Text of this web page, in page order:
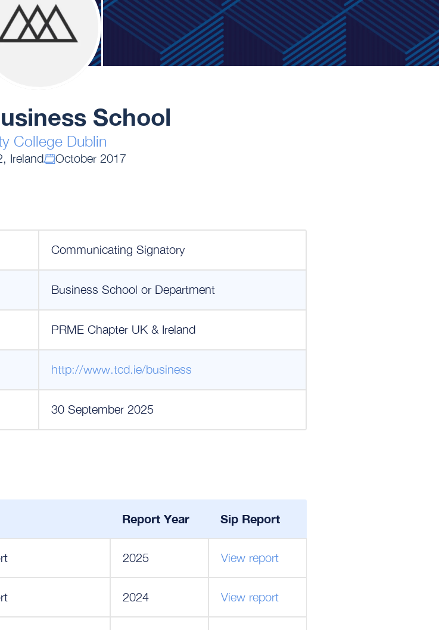
School
College Dublin
Ireland October 2017
Communicating Signatory
Business School or Department
PRME Chapter UK & Ireland
http://www.tcd.ie/business
30 September 2025
Report Year Sip Report
2025 View report
2024 View report